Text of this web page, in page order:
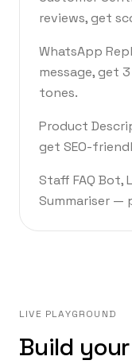
reviews, get
WhatsApp
message, get
tones.
Product
get SEO-
Staff FAQ Bot,
Summariser —
LIVE PLAYGROUND
Build